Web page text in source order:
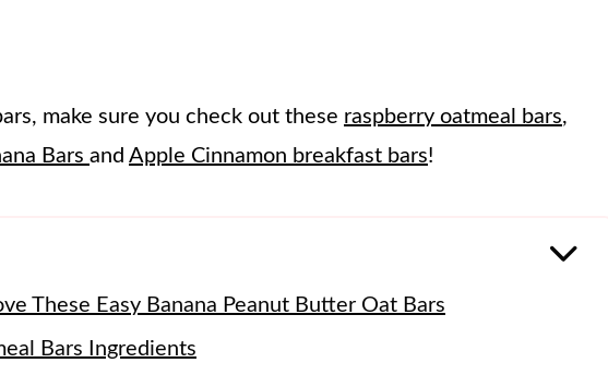
make sure you check out these raspberry oatmeal bars,
Bars and Apple Cinnamon breakfast bars!
These Easy Banana Peanut Butter Oat Bars
Bars Ingredients